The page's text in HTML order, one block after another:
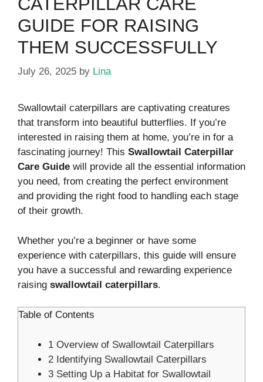
GUIDE FOR RAISING
THEM SUCCESSFULLY
July 26, 2025 by Lina
Swallowtail caterpillars are captivating creatures
that transform into beautiful butterflies. If you’re
interested in raising them at home, you’re in for a
fascinating journey! This Swallowtail Caterpillar
Care Guide will provide all the essential information
you need, from creating the perfect environment
and providing the right food to handling each stage
of their growth.
Whether you’re a beginner or have some
experience with caterpillars, this guide will ensure
you have a successful and rewarding experience
raising swallowtail caterpillars.
Table of Contents
1 Overview of Swallowtail Caterpillars
2 Identifying Swallowtail Caterpillars
3 Setting Up a Habitat for Swallowtail